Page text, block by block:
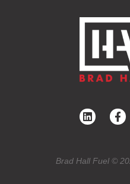
Brad Hall Fuel ©